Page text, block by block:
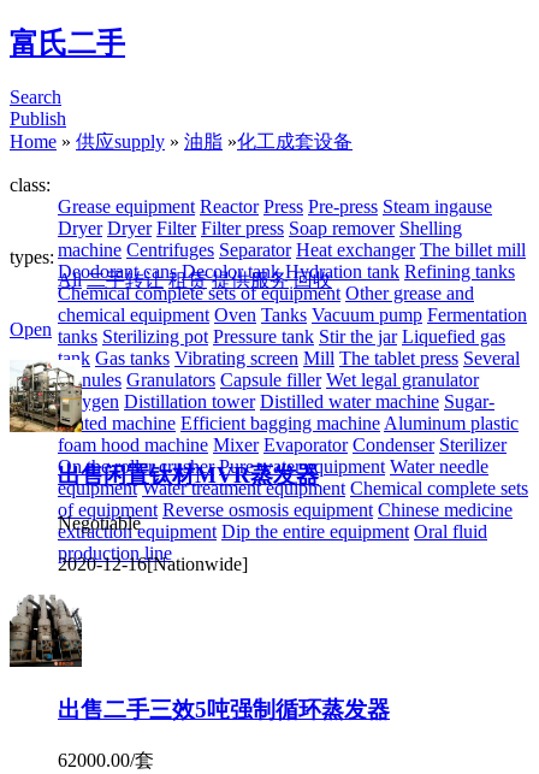
富氏二手
Search
Publish
Home » 供应supply » 油脂 »化工成套设备
class:
Grease equipment Reactor Press Pre-press Steam ingause
Dryer Dryer Filter Filter press Soap remover Shelling
machine Centrifuges Separator Heat exchanger The billet mill
Deodorant cans Decolor tank Hydration tank Refining tanks
Chemical complete sets of equipment Other grease and
chemical equipment Oven Tanks Vacuum pump Fermentation
tanks Sterilizing pot Pressure tank Stir the jar Liquefied gas
tank Gas tanks Vibrating screen Mill The tablet press Several
granules Granulators Capsule filler Wet legal granulator
Oxygen Distillation tower Distilled water machine Sugar-
coated machine Efficient bagging machine Aluminum plastic
foam hood machine Mixer Evaporator Condenser Sterilizer
On the roller crusher Pure water equipment Water needle
equipment Water treatment equipment Chemical complete sets
of equipment Reverse osmosis equipment Chinese medicine
extraction equipment Dip the entire equipment Oral fluid
production line
types:
All 二手转让 租赁 提供服务 回收
Open
出售闲置钛材MVR蒸发器
Negotiable
2020-12-16[Nationwide]
出售二手三效5吨强制循环蒸发器
62000.00/套